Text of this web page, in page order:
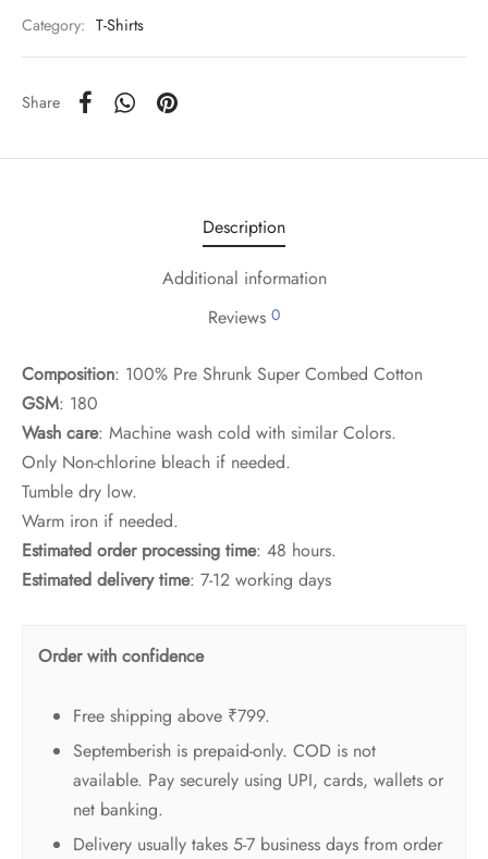
Category: T-Shirts
Share
Description
Additional information
Reviews 0
Composition: 100% Pre Shrunk Super Combed Cotton
GSM: 180
Wash care: Machine wash cold with similar Colors.
Only Non-chlorine bleach if needed.
Tumble dry low.
Warm iron if needed.
Estimated order processing time: 48 hours.
Estimated delivery time: 7-12 working days
Order with confidence
Free shipping above ₹799.
Septemberish is prepaid-only. COD is not
available. Pay securely using UPI, cards, wallets or
net banking.
Delivery usually takes 5-7 business days from order